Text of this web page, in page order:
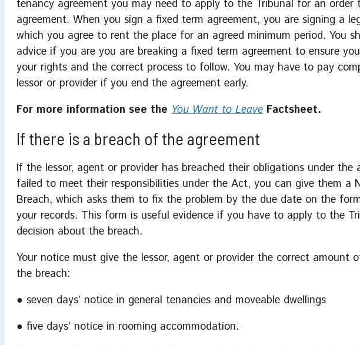
tenancy agreement you may need to apply to the Tribunal for an order
agreement. When you sign a fixed term agreement, you are signing a
which you agree to rent the place for an agreed minimum period. You
advice if you are you are breaking a fixed term agreement to ensure
your rights and the correct process to follow. You may have to pay
lessor or provider if you end the agreement early.
For more information see the You Want to Leave Factsheet.
If there is a breach of the agreement
If the lessor, agent or provider has breached their obligations under the
failed to meet their responsibilities under the Act, you can give them a
Breach, which asks them to fix the problem by the due date on the
your records. This form is useful evidence if you have to apply to the
decision about the breach.
Your notice must give the lessor, agent or provider the correct amount
the breach:
● seven days’ notice in general tenancies and moveable dwellings
● five days’ notice in rooming accommodation.